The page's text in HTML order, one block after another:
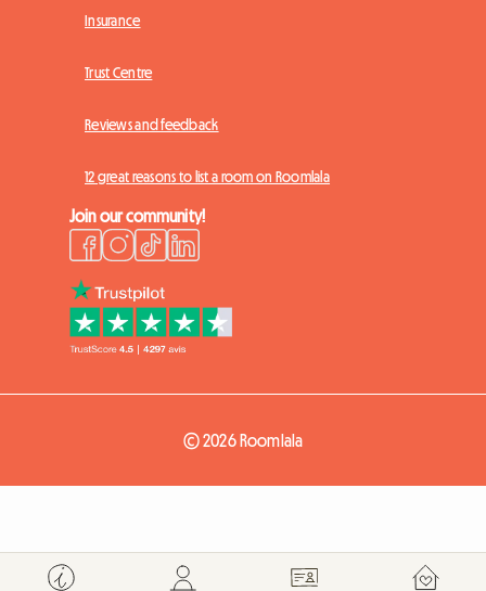
Insurance
Trust Centre
Reviews and feedback
12 great reasons to list a room on Roomlala
Join our community!
© 2026 Roomlala